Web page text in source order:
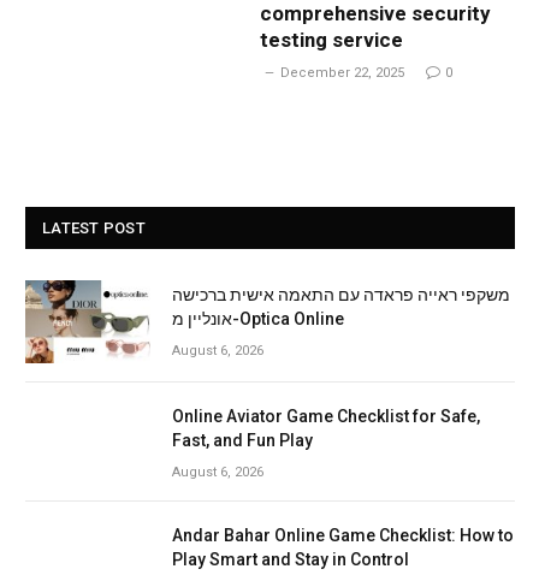
comprehensive security
testing service
December 22, 2025 0
LATEST POST
משקפי ראייה פראדה עם התאמה אישית ברכישה
אונליין מ-Optica Online
August 6, 2026
Online Aviator Game Checklist for Safe,
Fast, and Fun Play
August 6, 2026
Andar Bahar Online Game Checklist: How to
Play Smart and Stay in Control